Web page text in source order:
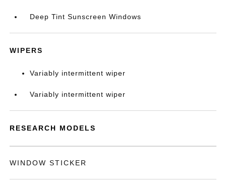
Deep Tint Sunscreen Windows
WIPERS
Variably intermittent wiper
Variably intermittent wiper
RESEARCH MODELS
WINDOW STICKER